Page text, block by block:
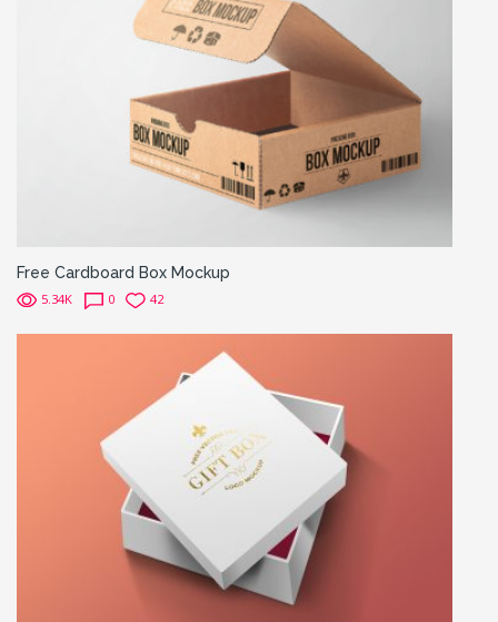
Free Cardboard Box Mockup
5.34K 0 42